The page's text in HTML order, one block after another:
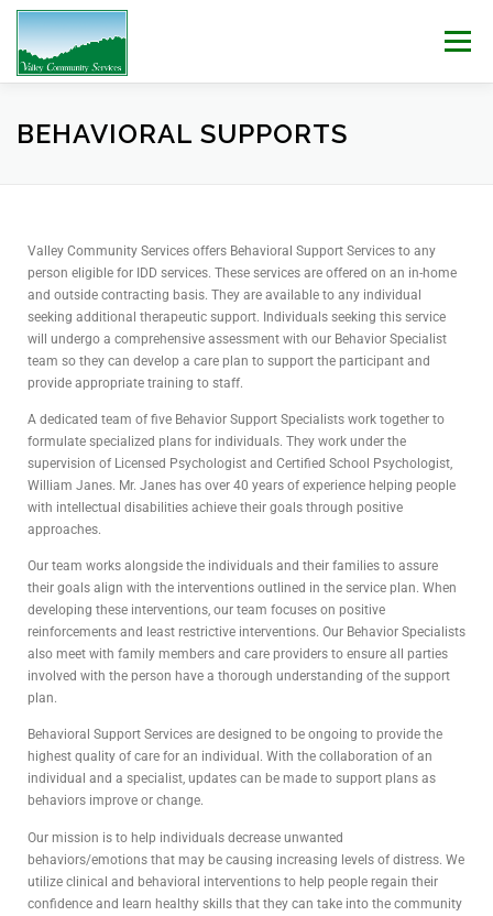
Menu
WHO WE ARE WHAT WE DO WORK WITH US!
BEHAVIORAL SUPPORTS
Valley Community Services offers Behavioral Support Services to any
person eligible for IDD services. These services are offered on an in-home
and outside contracting basis. They are available to any individual
seeking additional therapeutic support. Individuals seeking this service
will undergo a comprehensive assessment with our Behavior Specialist
team so they can develop a care plan to support the participant and
provide appropriate training to staff.
A dedicated team of five Behavior Support Specialists work together to
formulate specialized plans for individuals. They work under the
supervision of Licensed Psychologist and Certified School Psychologist,
William Janes. Mr. Janes has over 40 years of experience helping people
with intellectual disabilities achieve their goals through positive
approaches.
Our team works alongside the individuals and their families to assure
their goals align with the interventions outlined in the service plan. When
developing these interventions, our team focuses on positive
reinforcements and least restrictive interventions. Our Behavior Specialists
also meet with family members and care providers to ensure all parties
involved with the person have a thorough understanding of the support
plan.
Behavioral Support Services are designed to be ongoing to provide the
highest quality of care for an individual. With the collaboration of an
individual and a specialist, updates can be made to support plans as
behaviors improve or change.
Our mission is to help individuals decrease unwanted
behaviors/emotions that may be causing increasing levels of distress. We
utilize clinical and behavioral interventions to help people regain their
confidence and learn healthy skills that they can take into the community